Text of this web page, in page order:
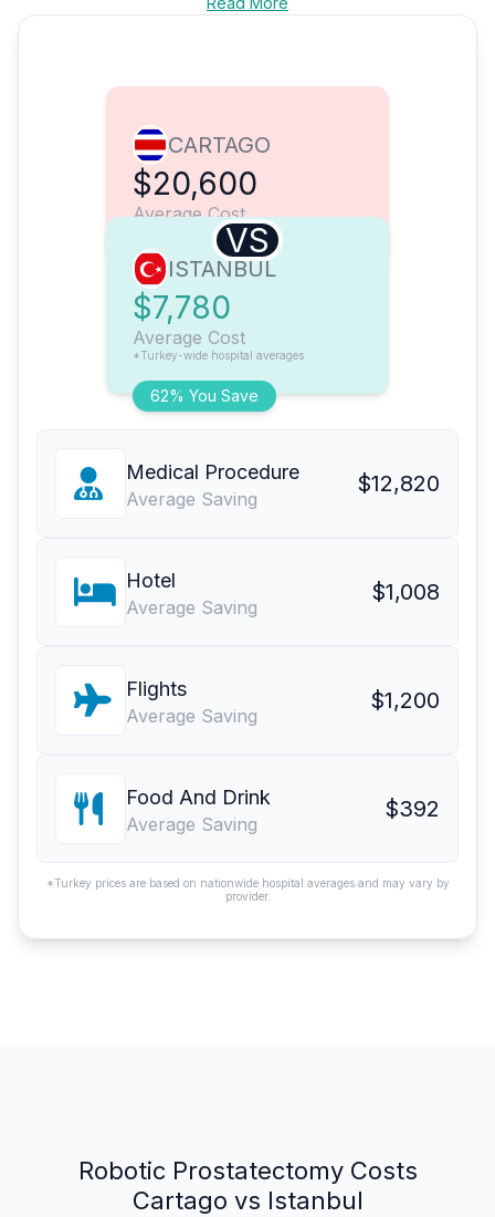
CARTAGO
$20,600
Average Cost
VS
62% You Save
ISTANBUL
$7,780
Average Cost
*Turkey-wide hospital averages
Medical Procedure
Average Saving
$12,820
Hotel
Average Saving
$1,008
Flights
Average Saving
$1,200
Food And Drink
Average Saving
$392
*Turkey prices are based on nationwide hospital averages and may vary by
provider.
Robotic Prostatectomy Costs
Cartago vs Istanbul